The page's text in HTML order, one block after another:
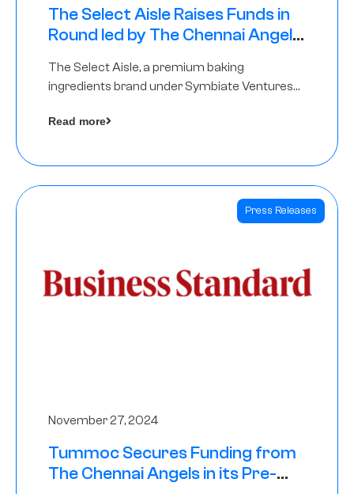
The Select Aisle Raises Funds in
Round led by The Chennai Angels
The Select Aisle, a premium baking
ingredients brand under Symbiate Ventures
Angels
Read more
Press Releases
November 27, 2024
Tummoc Secures Funding from
The Chennai Angels in its Pre-